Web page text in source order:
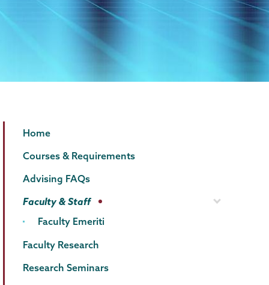
Economics
Page
Menu
Home
Courses & Requirements
Advising FAQs
Faculty & Staff
Faculty Emeriti
Faculty Research
Research Seminars